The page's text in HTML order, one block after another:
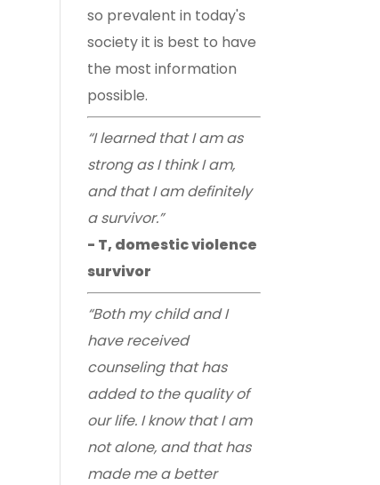
so prevalent in today's
society it is best to have
the most information
possible.
“I learned that I am as
strong as I think I am,
and that I am definitely
a survivor.”
- T, domestic violence
survivor
“Both my child and I
have received
counseling that has
added to the quality of
our life. I know that I am
not alone, and that has
made me a better